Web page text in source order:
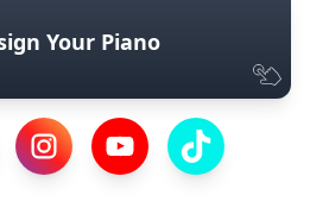
Your Piano
Page
our Twitter Profile
Visit our Instagram Profile
Visit our YouTube
Visit our